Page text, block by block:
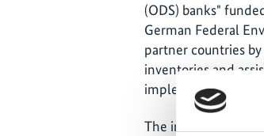
(ODS) banks"
German Federal
partner countries
inventories and
implementation.
The inventory,